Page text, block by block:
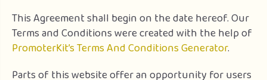
This Agreement shall begin on the date hereof. Our
Terms and Conditions were created with the help of
PromoterKit’s Terms And Conditions Generator.
Parts of this website offer an opportunity for users